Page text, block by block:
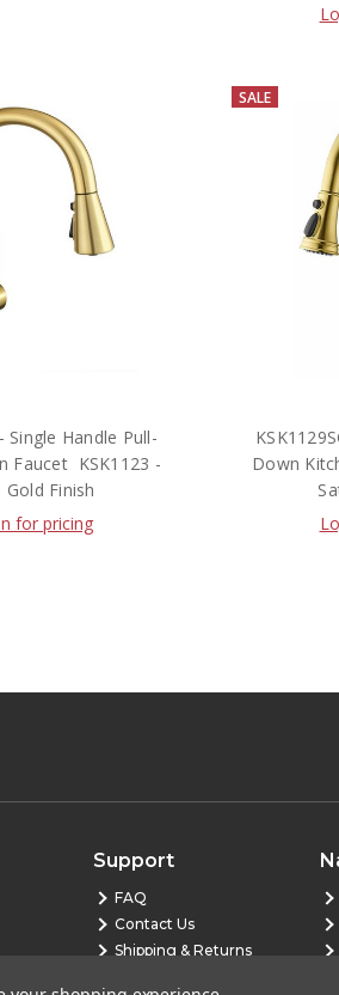
Single Handle Pull-
Faucet  KSK1123 -
Gold Finish
for pricing
SALE
Down
Support
FAQ
Contact Us
Shipping & Returns